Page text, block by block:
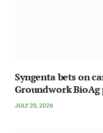
Syngenta bets on
Groundwork
JULY 20, 2026